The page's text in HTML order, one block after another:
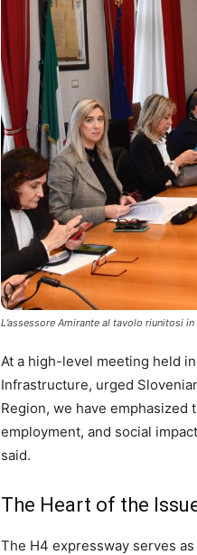
L’assessore Amirante al tavolo riunitosi
At a high-level meeting held
Infrastructure, urged
Region, we have
employment, and social
said.
The Heart of the
The H4 expressway serves